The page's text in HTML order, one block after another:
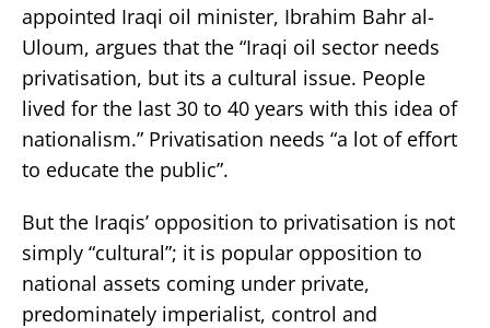
appointed Iraqi oil minister, Ibrahim Bahr al-
Uloum, argues that the “Iraqi oil sector needs
privatisation, but its a cultural issue. People
lived for the last 30 to 40 years with this idea of
nationalism.” Privatisation needs “a lot of effort
to educate the public”.
But the Iraqis’ opposition to privatisation is not
simply “cultural”; it is popular opposition to
national assets coming under private,
predominately imperialist, control and